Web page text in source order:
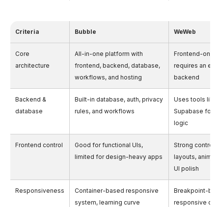
Criteria Bubble WeWeb
Core
architecture
All-in-one platform with
frontend, backend, database,
workflows, and hosting
Frontend-only
requires an
backend
Backend &
database
Built-in database, auth, privacy
rules, and workflows
Uses tools like
Supabase for
logic
Frontend control
Good for functional UIs,
limited for design-heavy apps
Strong control
layouts,
UI polish
Responsiveness
Container-based responsive
system, learning curve
Breakpoint-
responsive